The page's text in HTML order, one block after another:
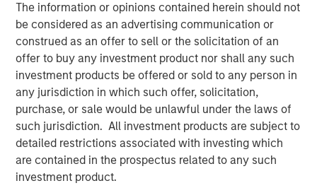
The information or opinions contained herein should not
be considered as an advertising communication or
construed as an offer to sell or the solicitation of an
offer to buy any investment product nor shall any such
investment products be offered or sold to any person in
any jurisdiction in which such offer, solicitation,
purchase, or sale would be unlawful under the laws of
such jurisdiction. All investment products are subject to
detailed restrictions associated with investing which
are contained in the prospectus related to any such
investment product.
technology created as an alternative to the traditional
music business model. The company has become the
leading independent music publishing destination for
artists, songwriters, and publishers. Across 13 global
offices, Kobalt serves over 700,000 songs, representing
some of the biggest songwriters in the world, including
Roddy Ricch, Max Martin, FINNEAS, Karol G, Andrew Watt,
Stevie Nicks, Phoebe Bridgers, The Lumineers, Gunna,
Justin Quiles, The Foo Fighters, Paul McCartney, and
many more. On average, Kobalt represents over 40% of
the top 100 songs and albums in the US and the UK.